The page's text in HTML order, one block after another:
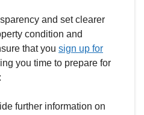
and set clearer
condition and
that you sign up for
you time to prepare for
further information on